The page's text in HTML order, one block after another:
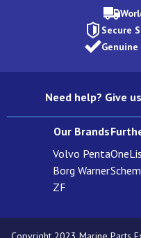
Secure
Need help? Give
Our Brands
Volvo Penta
Borg Warner
ZF